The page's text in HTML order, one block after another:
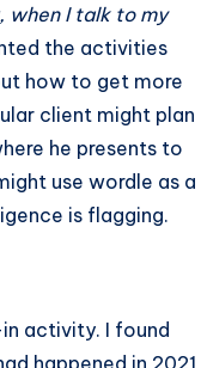
when I talk to my
the activities
how to get more
client might plan
he presents to
use wordle as a
is flagging.
in activity. I found
happened in 2021